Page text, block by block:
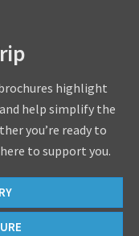
highlight
help simplify the
you’re ready to
to support you.